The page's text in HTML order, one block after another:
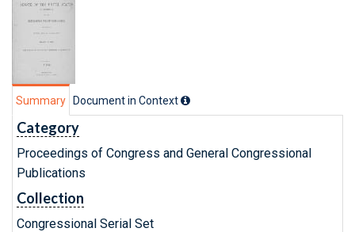
Summary Document in Context
Category
Proceedings of Congress and General Congressional
Publications
Collection
Congressional Serial Set